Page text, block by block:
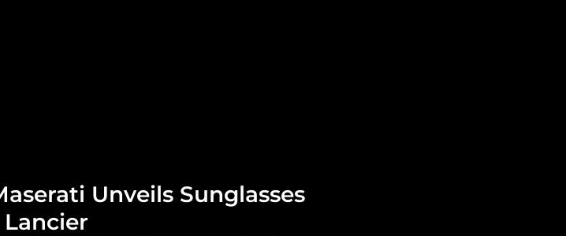
Unveils Sunglasses